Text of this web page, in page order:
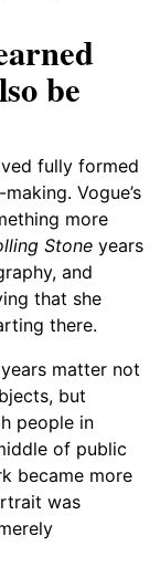
be
fully formed
Vogue’s
more
Stone years
and
that she
there.
matter not
but
people in
of public
became more
was